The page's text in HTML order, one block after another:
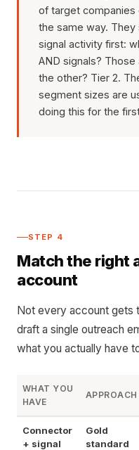
of target companies
the same way.
signal activity first:
AND signals? Those
the other? Tier 2.
segment sizes are
doing this for the
STEP 4
Match the right
account
Not every account gets
draft a single outreach
what you actually have
WHAT YOU
HAVE
APPROACH
Connector
+ signal
Gold
standard